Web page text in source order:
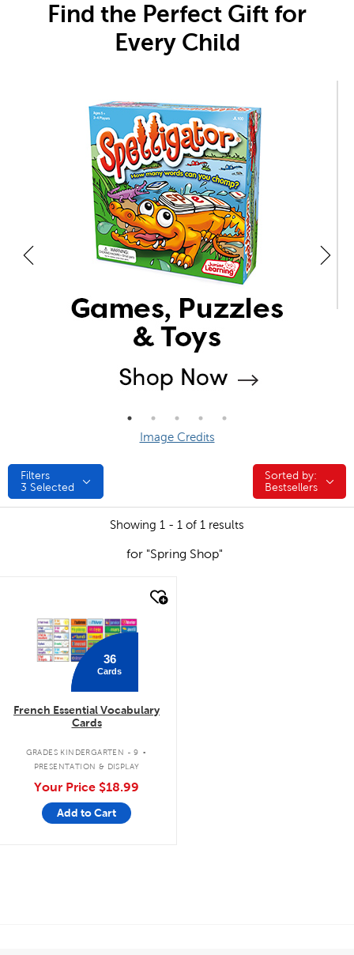
Find the Perfect Gift for
Every Child
Image Credits
Filters
3 Selected
Sorted by:
Sorted by:
Bestsellers
Showing 1 - 1 of 1 results
for "Spring Shop"
36
Cards
French Essential Vocabulary
Cards
GRADES KINDERGARTEN - 9 .
PRESENTATION & DISPLAY
Your Price $18.99
Add to Cart